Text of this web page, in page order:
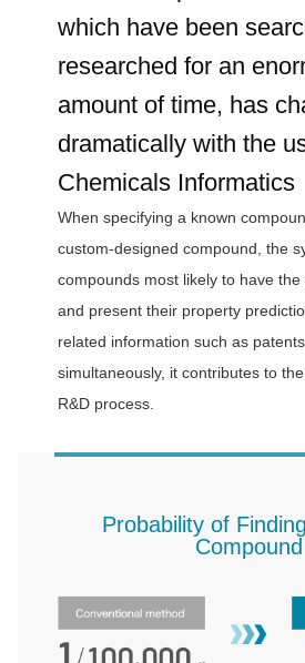
which have been
researched for an
amount of time, has
dramatically with the
Chemicals Informatics
When specifying a known
custom-designed compound, the
compounds most likely to have
and present their property
related information such as
simultaneously, it contributes to
R&D process.
Probability of
Compound